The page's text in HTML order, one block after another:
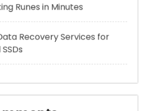
onHello world!